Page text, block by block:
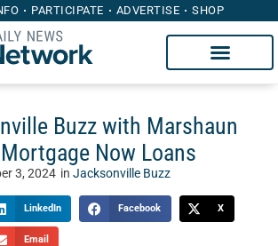
PARTICIPATE ADVERTISE SHOP
Buzz with Marshaun
Now Loans
3, 2024 in Jacksonville Buzz
LinkedIn Facebook X
Email